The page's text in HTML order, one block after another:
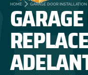
HOME GARAGE DOOR INSTALLATION